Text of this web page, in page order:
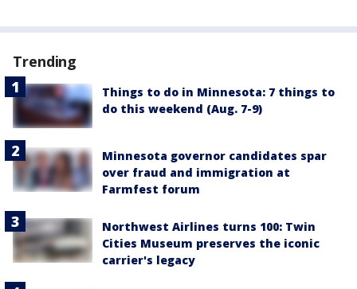
Trending
Things to do in Minnesota: 7 things to
do this weekend (Aug. 7-9)
Minnesota governor candidates spar
over fraud and immigration at
Farmfest forum
Northwest Airlines turns 100: Twin
Cities Museum preserves the iconic
carrier's legacy